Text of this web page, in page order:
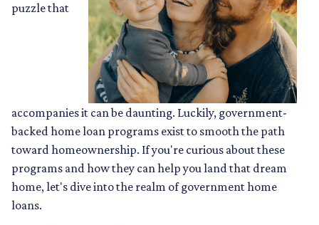
puzzle that
accompanies it can be daunting. Luckily, government-
backed home loan programs exist to smooth the path
toward homeownership. If you're curious about these
programs and how they can help you land that dream
home, let's dive into the realm of government home
loans.